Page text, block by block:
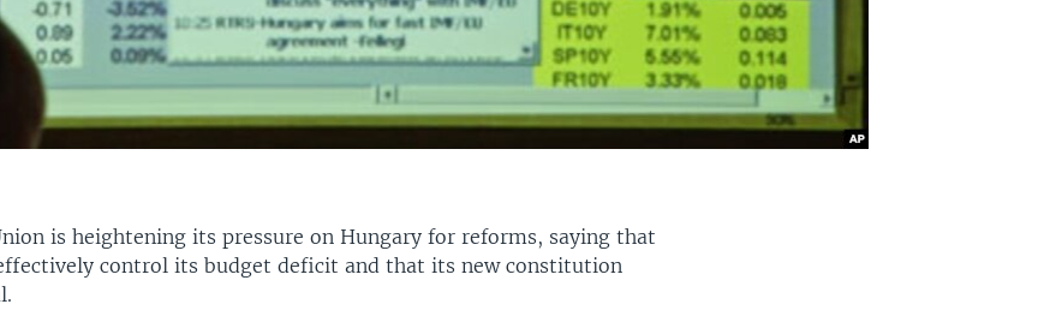
is heightening its pressure on Hungary for reforms, saying that
control its budget deficit and that its new constitution